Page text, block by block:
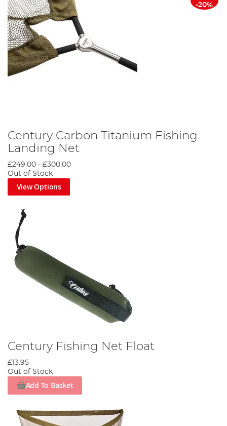
-20%
Century Carbon Titanium Fishing
Landing Net
£249.00 - £300.00
Out of Stock
View Options
Century Fishing Net Float
£13.95
Out of Stock
Add To Basket